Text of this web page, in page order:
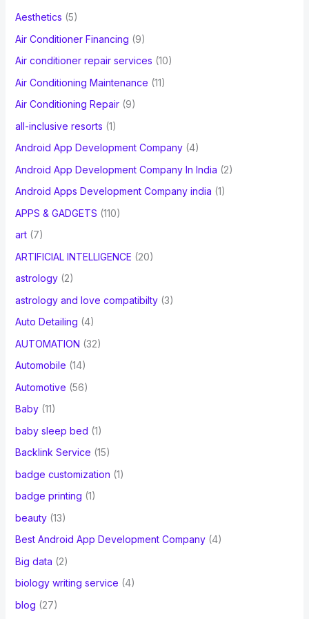
o
r
:
Aesthetics (5)
Air Conditioner Financing (9)
Air conditioner repair services (10)
Air Conditioning Maintenance (11)
Air Conditioning Repair(9)
all-inclusive resorts (1)
Android App Development Company(4)
Android App Development Company In India (2)
Android Apps Development Company india (1)
APPS & GADGETS (110)
art(7)
ARTIFICIAL INTELLIGENCE (20)
astrology(2)
astrology and love compatibilty(3)
Auto Detailing (4)
AUTOMATION (32)
Automobile (14)
Automotive (56)
Baby(11)
baby sleep bed (1)
Backlink Service (15)
badge customization (1)
badge printing (1)
beauty(13)
Best Android App Development Company(4)
Big data (2)
biology writing service (4)
blog (27)